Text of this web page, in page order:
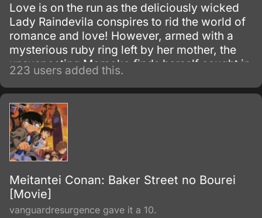
Love is on the run as the deliciously wicked
Lady Raindevila conspires to rid the world of
romance and love! However, armed with a
mysterious ruby ring left by her mother, the
unsuspecting Momoko finds herself caught in
the middle of this cosmic battle.
223 users added this.
Meitantei Conan: Baker Street no Bourei
[Movie]
vanguardresurgence gave it a 10.